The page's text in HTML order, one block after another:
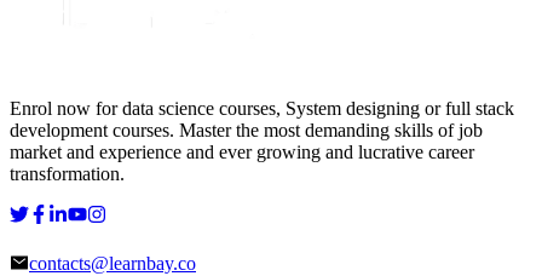
Enrol now for data science courses, System designing or full stack
development courses. Master the most demanding skills of job
market and experience and ever growing and lucrative career
transformation.
contacts@learnbay.co